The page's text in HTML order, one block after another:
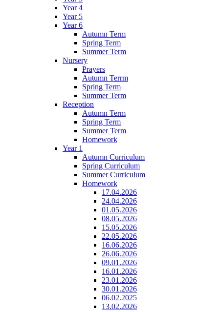
Year 4
Year 5
Year 6
Autumn Term
Spring Term
Summer Term
Nursery
Prayers
Autumn Terrm
Spring Term
Summer Term
Reception
Autumn Term
Spring Term
Summer Term
Homework
Year 1
Autumn Curriculum
Spring Curriculum
Summer Curriculum
Homework
17.04.2026
24.04.2026
01.05.2026
08.05.2026
15.05.2026
22.05.2026
16.06.2026
26.06.2026
09.01.2026
16.01.2026
23.01.2026
30.01.2026
06.02.2025
13.02.2026